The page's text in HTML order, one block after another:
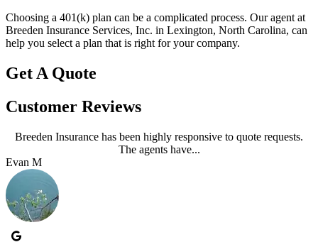
Choosing a 401(k) plan can be a complicated process. Our agent at
Breeden Insurance Services, Inc. in Lexington, North Carolina, can
help you select a plan that is right for your company.
Get A Quote
Customer Reviews
Breeden Insurance has been highly responsive to quote requests.
The agents have...
Evan M